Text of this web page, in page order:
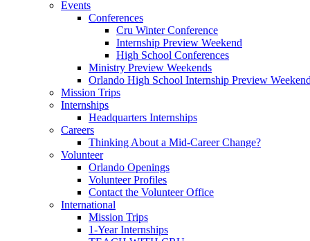
Events
Conferences
Cru Winter Conference
Internship Preview Weekend
High School Conferences
Ministry Preview Weekends
Orlando High School Internship Preview Weekend
Mission Trips
Internships
Headquarters Internships
Careers
Thinking About a Mid-Career Change?
Volunteer
Orlando Openings
Volunteer Profiles
Contact the Volunteer Office
International
Mission Trips
1-Year Internships